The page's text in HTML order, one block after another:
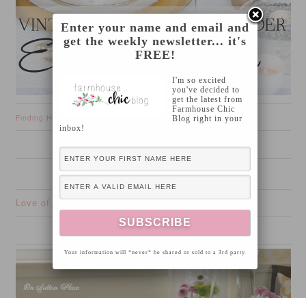
Finding Home
Love of Family and Home
Enter your name and email and
get the weekly newsletter... it's
FREE!
I'm so excited
you've decided to
get the latest from
Farmhouse Chic
Blog right in your
inbox!
Your information will *never* be shared or sold to a 3rd party.